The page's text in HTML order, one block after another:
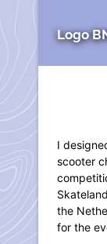
Logo
I
scooter
the
for the